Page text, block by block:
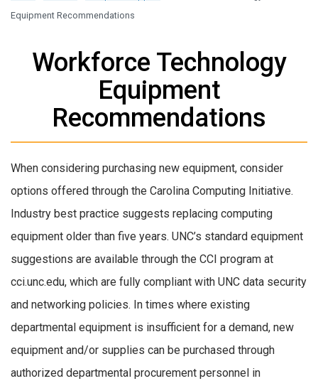
Equipment Recommendations
Workforce Technology
Equipment
Recommendations
When considering purchasing new equipment, consider
options offered through the Carolina Computing Initiative.
Industry best practice suggests replacing computing
equipment older than five years. UNC’s standard equipment
suggestions are available through the CCI program at
cci.unc.edu, which are fully compliant with UNC data security
and networking policies. In times where existing
departmental equipment is insufficient for a demand, new
equipment and/or supplies can be purchased through
authorized departmental procurement personnel in